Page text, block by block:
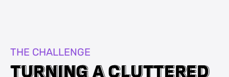
THE CHALLENGE
T
TU
UR
RN
NI
IN
NG
GA
AC
CL
LU
UT
TT
TE
ER
RE
ED
D